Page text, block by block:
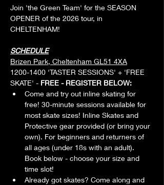
Join 'the Green Team' for the SEASON
OPENER of the 2026 tour, in
CHELTENHAM!
SCHEDULE
Brizen Park, Cheltenham GL51 4XA
1200-1400 'TASTER SESSIONS' + 'FREE
SKATE' - FREE - REGISTER BELOW:
Come and try out inline skating for
free! 30-minute sessions available for
most skate sizes! Inline Skates and
Protective gear provided (or bring your
own). For beginners and returners of
all ages (under 18s with an adult).
Book below - choose your size and
time slot!
Already got skates? Come along and